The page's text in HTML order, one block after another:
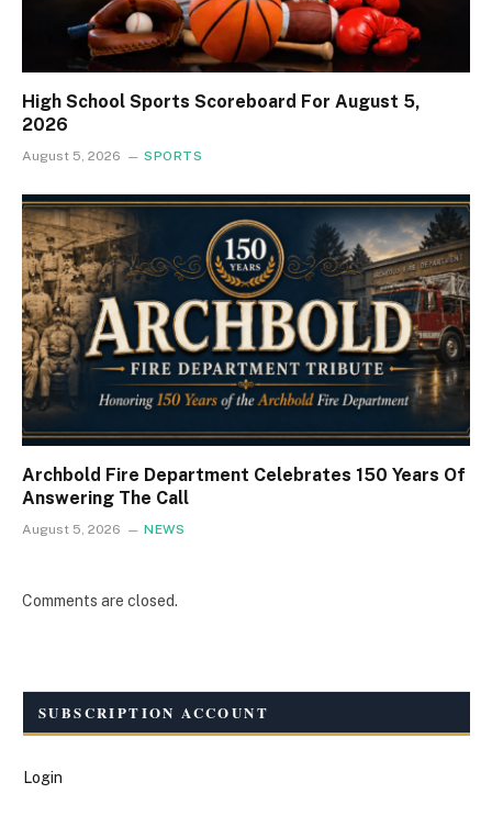
High School Sports Scoreboard For August 5,
2026
August 5, 2026 SPORTS
Archbold Fire Department Celebrates 150 Years Of
Answering The Call
August 5, 2026 NEWS
Comments are closed.
SUBSCRIPTION ACCOUNT
Login